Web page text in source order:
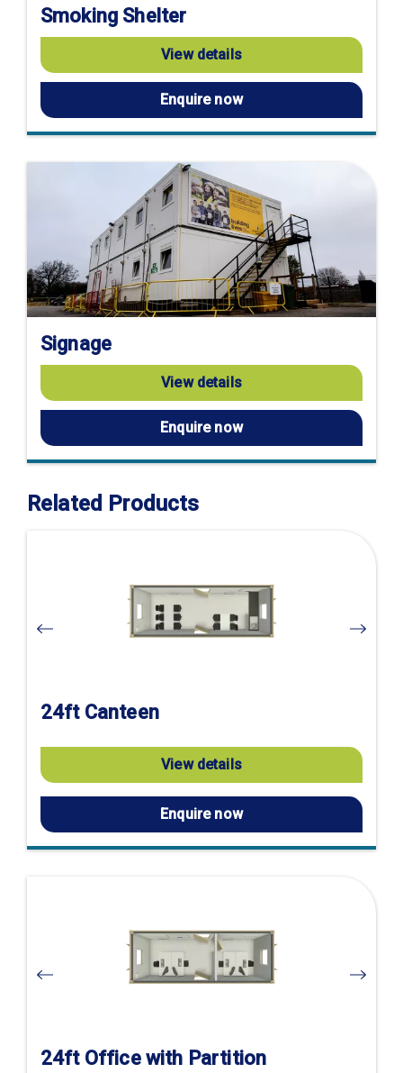
Smoking Shelter
View details
Enquire now
Signage
View details
Enquire now
Related Products
24ft Canteen
View details
Enquire now
24ft Office with Partition